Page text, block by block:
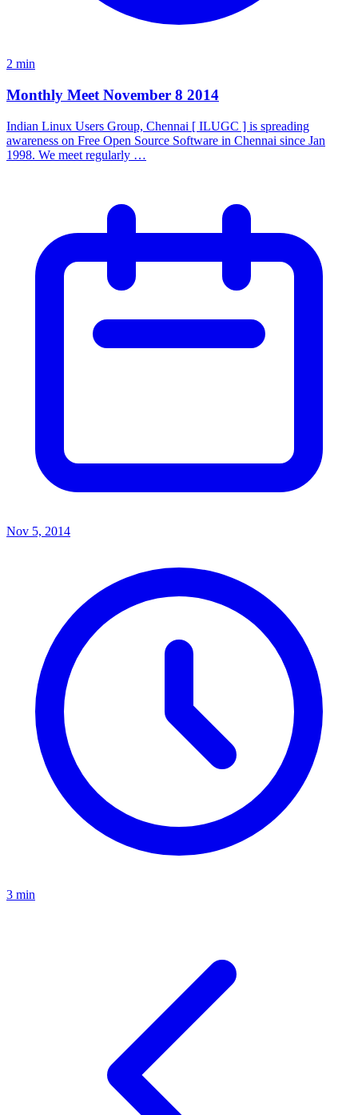
2 min
Monthly Meet November 8 2014
Indian Linux Users Group, Chennai [ ILUGC ] is spreading
awareness on Free Open Source Software in Chennai since Jan
1998. We meet regularly …
Nov 5, 2014
3 min